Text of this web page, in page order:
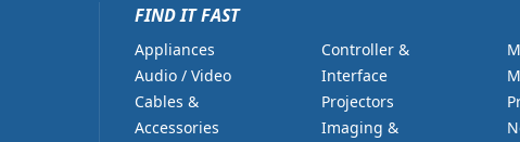
FIND IT FAST
Appliances
Audio / Video
Cables &
Accessories
Controller &
Interface
Projectors
Imaging &